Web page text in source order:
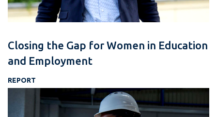
Closing the Gap for Women in Education
and Employment
REPORT